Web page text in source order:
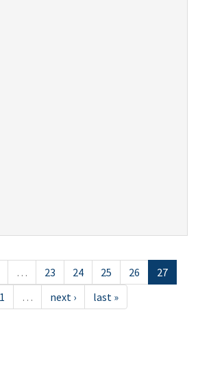
… 23 24 25 26
27
… next › last »